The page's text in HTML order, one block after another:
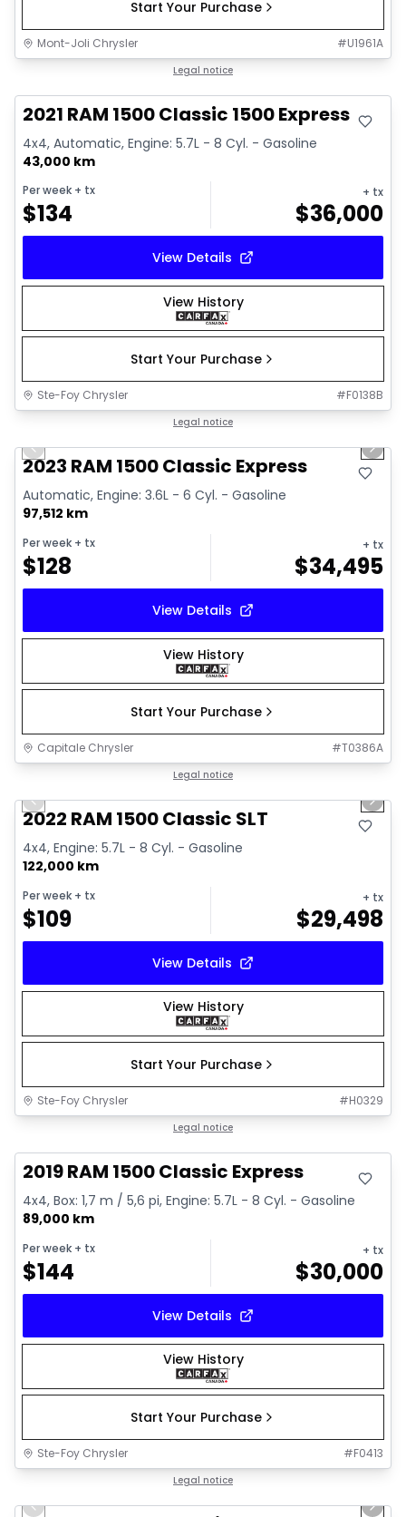
Start Your Purchase
Mont-Joli Chrysler #U1961A
Legal notice
2021 RAM 1500 Classic 1500 Express
4x4, Automatic, Engine: 5.7L - 8 Cyl. - Gasoline
43,000 km
Per week + tx
$134
+ tx
$36,000
View Details
View History
Start Your Purchase
Ste-Foy Chrysler #F0138B
Legal notice
Video available
Previous slide Next
2023 RAM 1500 Classic Express
Automatic, Engine: 3.6L - 6 Cyl. - Gasoline
97,512 km
Per week + tx
$128
+ tx
$34,495
View Details
View History
Start Your Purchase
Capitale Chrysler #T0386A
Legal notice
Previous slide Next
2022 RAM 1500 Classic SLT
4x4, Engine: 5.7L - 8 Cyl. - Gasoline
122,000 km
Per week + tx
$109
+ tx
$29,498
View Details
View History
Start Your Purchase
Ste-Foy Chrysler #H0329
Legal notice
2019 RAM 1500 Classic Express
4x4, Box: 1,7 m / 5,6 pi, Engine: 5.7L - 8 Cyl. - Gasoline
89,000 km
Per week + tx
$144
+ tx
$30,000
View Details
View History
Start Your Purchase
Ste-Foy Chrysler #F0413
Legal notice